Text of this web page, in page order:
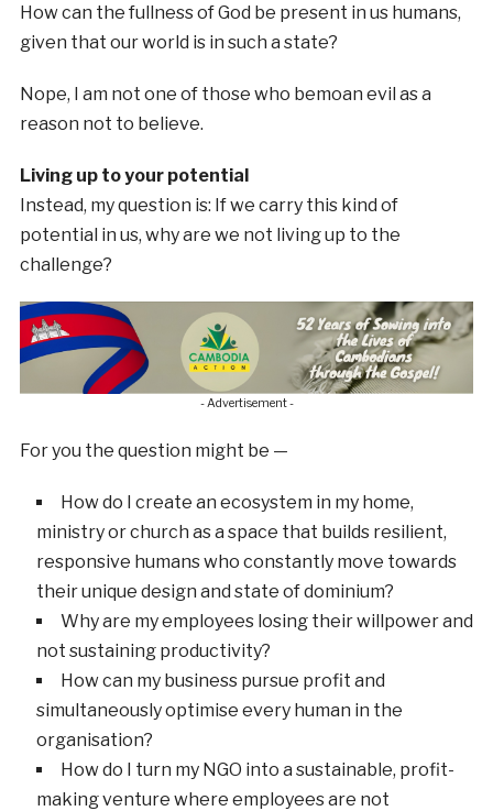
How can the fullness of God be present in us humans,
given that our world is in such a state?
Nope, I am not one of those who bemoan evil as a
reason not to believe.
Living up to your potential
Instead, my question is: If we carry this kind of
potential in us, why are we not living up to the
challenge?
- Advertisement -
For you the question might be —
How do I create an ecosystem in my home,
ministry or church as a space that builds resilient,
responsive humans who constantly move towards
their unique design and state of dominium?
Why are my employees losing their willpower and
not sustaining productivity?
How can my business pursue profit and
simultaneously optimise every human in the
organisation?
How do I turn my NGO into a sustainable, profit-
making venture where employees are not